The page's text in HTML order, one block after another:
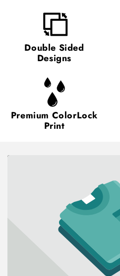
Double Sided
Designs
Premium ColorLock
Print